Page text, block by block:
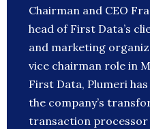
Chairman and CEO
head of First Data’s
and marketing
vice chairman role in
First Data, Plumeri
the company’s
transaction processor